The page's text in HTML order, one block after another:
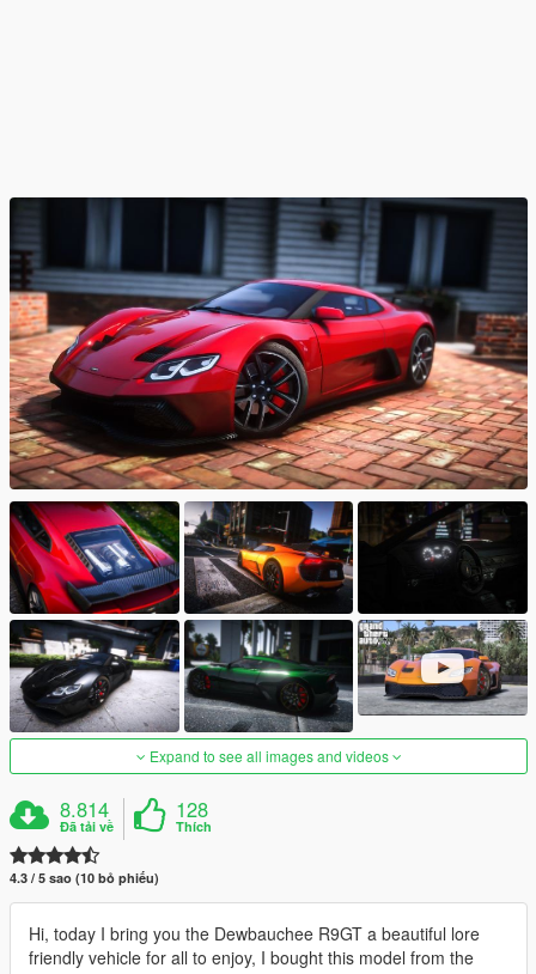
Expand to see all images and videos
8.814
Đã tải về
128
Thích
4.3 / 5 sao (10 bỏ phiếu)
Hi, today I bring you the Dewbauchee R9GT a beautiful lore
friendly vehicle for all to enjoy, I bought this model from the